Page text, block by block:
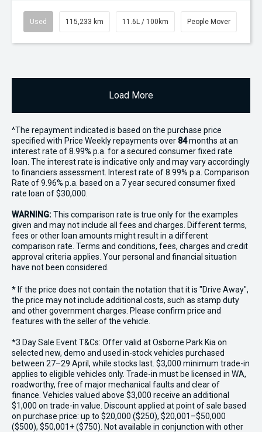
Used 115,233 km 11.6L / 100km People Mover
Load More
^The repayment indicated is based on the purchase price
specified with Price Weekly repayments over 84months at an
interest rate of 8.99% p.a. for a secured consumer fixed rate
loan. The interest rate is indicative only and may vary accordingly
to financiers assessment. Interest rate of 8.99% p.a. Comparison
Rate of 9.96% p.a. based on a 7 year secured consumer fixed
rate loan of $30,000.
WARNING:This comparison rate is true only for the examples
given and may not include all fees and charges. Different terms,
fees or other loan amounts might result in a different
comparison rate. Terms and conditions, fees, charges and credit
approval criteria applies. Your personal and financial situation
have not been considered.
* If the price does not contain the notation that it is "Drive Away",
the price may not include additional costs, such as stamp duty
and other government charges. Please confirm price and
features with the seller of the vehicle.
*3 Day Sale Event T&Cs: Offer valid at Osborne Park Kia on
selected new, demo and used in-stock vehicles purchased
between 27–29 April, while stocks last. $3,000 minimum trade-in
applies to eligible vehicles only. Trade-in must be licensed in WA,
roadworthy, free of major mechanical faults and clear of
finance. Vehicles valued above $3,000 receive an additional
$1,000 on trade-in value. Discount applied at point of sale based
on purchase price: up to $20,000 ($250), $20,001–$50,000
($500), $50,001+ ($750). Not available in conjunction with other